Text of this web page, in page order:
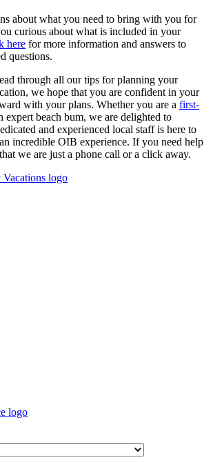
about what you need to bring with you for
curious about what is included in your
here for more information and answers to
questions.
through all our tips for planning your
we hope that you are confident in your
with your plans. Whether you are a first-
expert beach bum, we are delighted to
and experienced local staff is here to
incredible OIB experience. If you need help
we are just a phone call or a click away.